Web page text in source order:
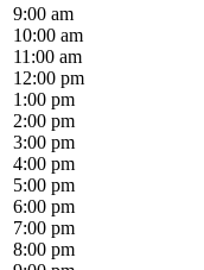
9:00 am
10:00 am
11:00 am
12:00 pm
1:00 pm
2:00 pm
3:00 pm
4:00 pm
5:00 pm
6:00 pm
7:00 pm
8:00 pm